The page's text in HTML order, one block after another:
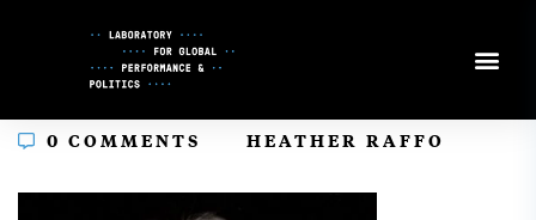
0 COMMENTS HEATHER RAFFO